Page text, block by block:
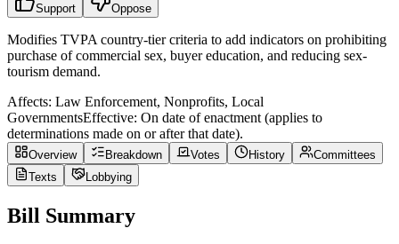
Support Oppose
Modifies TVPA country-tier criteria to add indicators on prohibiting
purchase of commercial sex, buyer education, and reducing sex-
tourism demand.
Affects: Law Enforcement, Nonprofits, Local
GovernmentsEffective: On date of enactment (applies to
determinations made on or after that date).
Overview Breakdown Votes History
Committees
Texts
Lobbying
Bill Summary